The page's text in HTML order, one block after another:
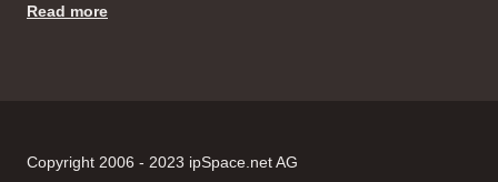
Read more
Copyright 2006 - 2023 ipSpace.net AG